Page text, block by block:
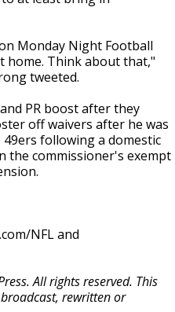
Monday Night Football
home. Think about that,"
tweeted.
PR boost after they
off waivers after he was
49ers following a domestic
the commissioner's exempt
NFL and
All rights reserved. This
rewritten or